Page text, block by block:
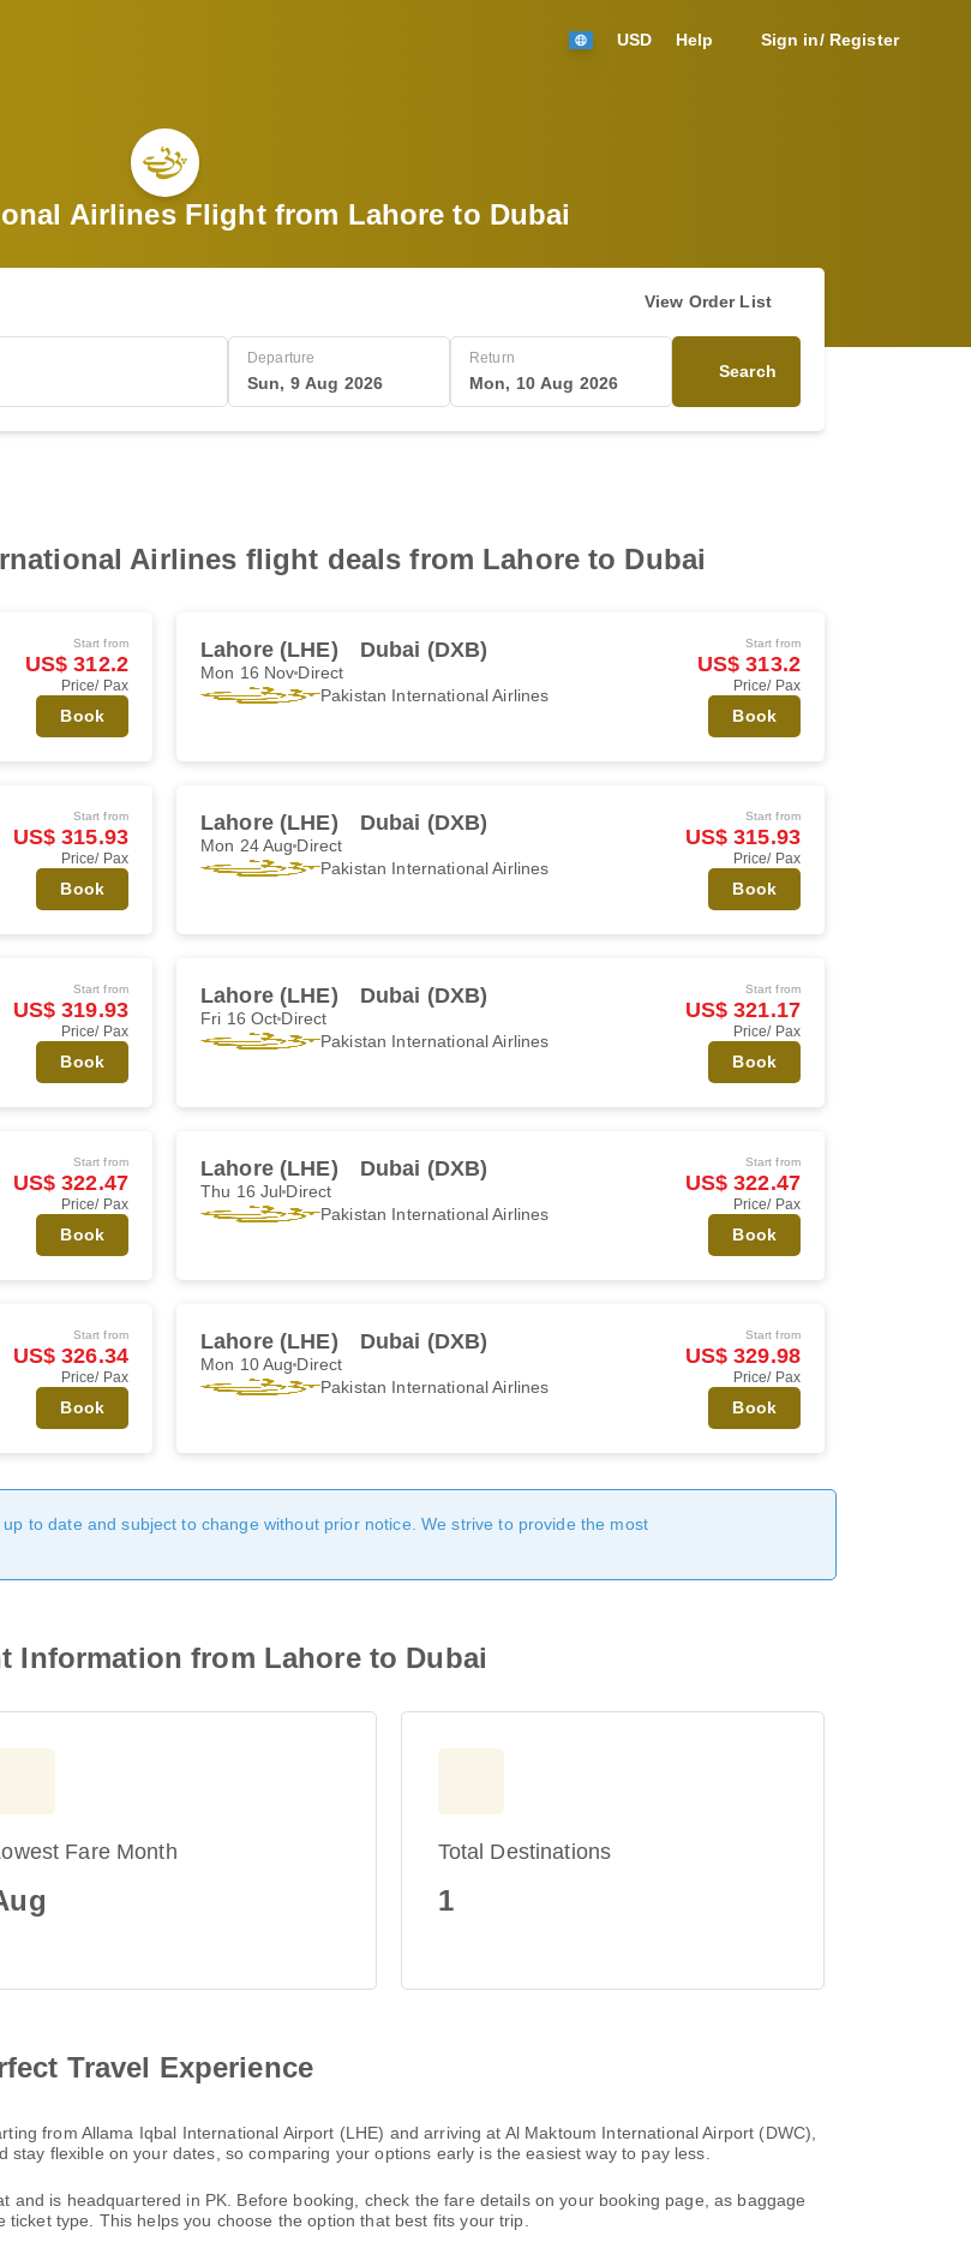
USD Help Sign in/ Register
Airlines Flight from Lahore to Dubai
View Order List
Departure
Sun, 9 Aug 2026
Return
Mon, 10 Aug 2026
Search
Airlines flight deals from Lahore to Dubai
Start from
US$ 312.2
Price/ Pax
Book
Lahore (LHE) Dubai (DXB)
Mon 16 Nov Direct
Pakistan International Airlines
Start from
US$ 313.2
Price/ Pax
Book
Start from
US$ 315.93
Price/ Pax
Book
Lahore (LHE) Dubai (DXB)
Mon 24 Aug Direct
Pakistan International Airlines
Start from
US$ 315.93
Price/ Pax
Book
Start from
US$ 319.93
Price/ Pax
Book
Lahore (LHE) Dubai (DXB)
Fri 16 Oct Direct
Pakistan International Airlines
Start from
US$ 321.17
Price/ Pax
Book
Start from
US$ 322.47
Price/ Pax
Book
Lahore (LHE) Dubai (DXB)
Thu 16 Jul Direct
Pakistan International Airlines
Start from
US$ 322.47
Price/ Pax
Book
Start from
US$ 326.34
Price/ Pax
Book
Lahore (LHE) Dubai (DXB)
Mon 10 Aug Direct
Pakistan International Airlines
Start from
US$ 329.98
Price/ Pax
Book
to date and subject to change without prior notice. We strive to provide the most
Information from Lahore to Dubai
Fare Month Total Destinations
1
Travel Experience
from Allama Iqbal International Airport (LHE) and arriving at Al Maktoum International Airport (DWC),
flexible on your dates, so comparing your options early is the easiest way to pay less.
and is headquartered in PK. Before booking, check the fare details on your booking page, as baggage
type. This helps you choose the option that best fits your trip.